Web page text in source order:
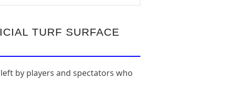
TURF SURFACE
by players and spectators who